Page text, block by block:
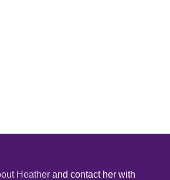
Heather and contact her with